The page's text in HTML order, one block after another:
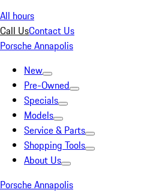
All hours
Call UsContact Us
Porsche Annapolis
New
Pre-Owned
Specials
Models
Service & Parts
Shopping Tools
About Us
Porsche Annapolis